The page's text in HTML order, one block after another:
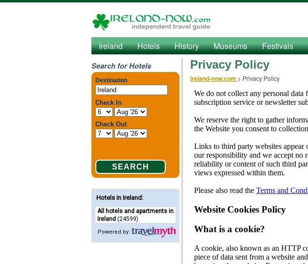
Ireland Hotels History Museums Festivals
Search for Hotels
Hotels in Ireland:
All hotels and apartments in
Ireland (24599)
Powered by:
Privacy Policy
ireland-now.com > Privacy Policy